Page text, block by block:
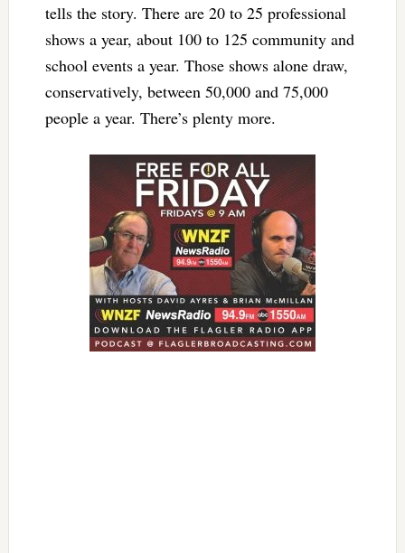
tells the story. There are 20 to 25 professional
shows a year, about 100 to 125 community and
school events a year. Those shows alone draw,
conservatively, between 50,000 and 75,000
people a year. There’s plenty more.